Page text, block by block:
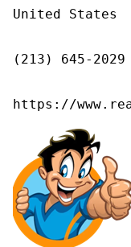
United States
(213) 645-2029
https://